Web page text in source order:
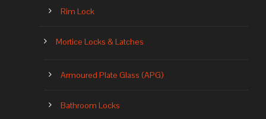
Rim Lock
Mortice Locks & Latches
Armoured Plate Glass (APG)
Bathroom Locks